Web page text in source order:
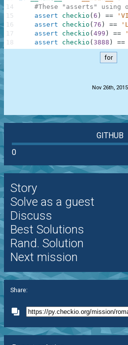
#These "asserts"
assert
checkio ( 6 ) ==
assert
checkio ( 76 ) ==
assert
checkio ( 499 ) ==
assert
checkio ( 3888 ) ==
14
15
16
17
18
for
Nov 26th, 2015
GITHUB
0
Story
Solve as a guest
Discuss
Best Solutions
Rand. Solution
Next mission
Share: